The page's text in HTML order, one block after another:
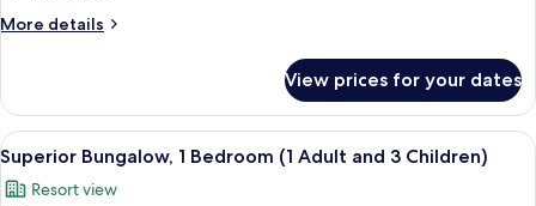
Adult
Children)
More details
More
Bungalow,
Bedroom
Adult
View prices for your dates
View
all
photos
21
Superior Bungalow, 1 Bedroom (1 Adult and 3 Children)
Resort view